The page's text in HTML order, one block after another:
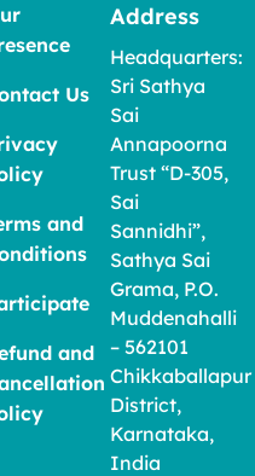
Us
and
and
Address
Headquarters:
Sri Sathya
Sai
Annapoorna
Trust “D-305,
Sai
Sannidhi”,
Sathya Sai
Grama, P.O.
Muddenahalli
– 562101
Chikkaballapur
District,
Karnataka,
India